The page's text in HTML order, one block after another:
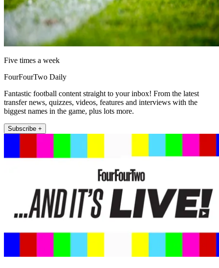
Five times a week
FourFourTwo Daily
Fantastic football content straight to your inbox! From the latest
transfer news, quizzes, videos, features and interviews with the
biggest names in the game, plus lots more.
Subscribe +